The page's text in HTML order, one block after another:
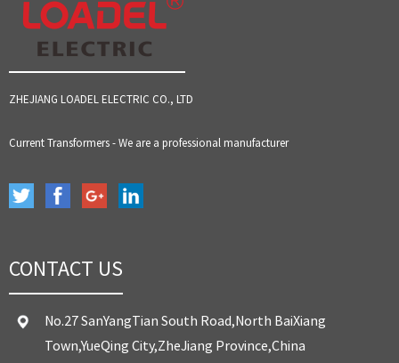
ZHEJIANG LOADEL ELECTRIC CO., LTD
Current Transformers - We are a professional manufacturer
CONTACT US
No.27 SanYangTian South Road,North BaiXiang
Town,YueQing City,ZheJiang Province,China